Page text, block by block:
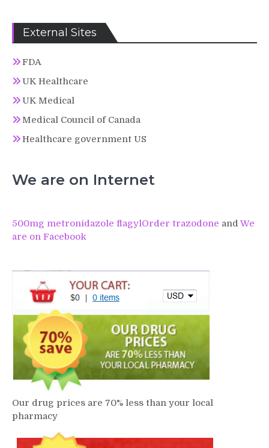
External Sites
FDA
UK Healthcare
UK Medical
Medical Council of Canada
Healthcare government US
We are on Internet
500mg metronidazole flagylOrder trazodone and We
are on Facebook
Our drug prices are 70% less than your local
pharmacy